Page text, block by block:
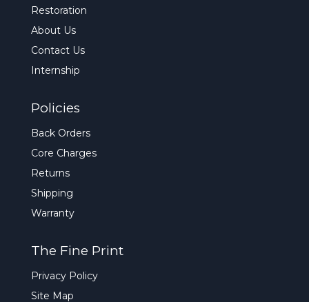
Restoration
About Us
Contact Us
Internship
Policies
Back Orders
Core Charges
Returns
Shipping
Warranty
The Fine Print
Privacy Policy
Site Map